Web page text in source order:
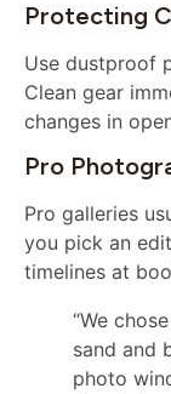
Protecting
Use dustproof
Clean gear
changes in
Pro
Pro galleries
you pick an
timelines at
“We
sand and
photo